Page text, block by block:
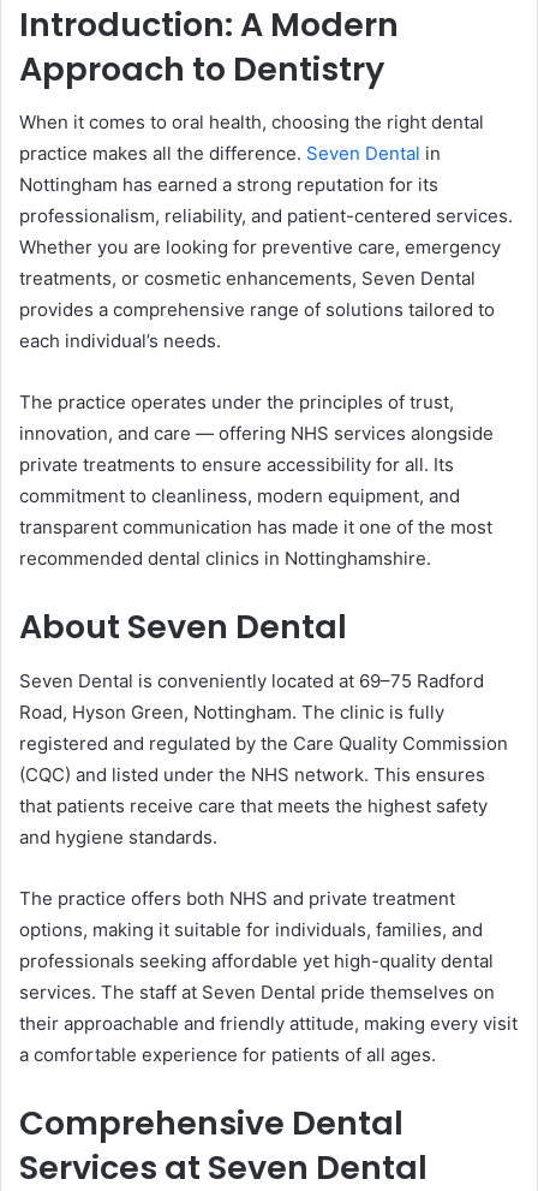
Introduction: A Modern
Approach to Dentistry
When it comes to oral health, choosing the right dental
practice makes all the difference. Seven Dental in
Nottingham has earned a strong reputation for its
professionalism, reliability, and patient-centered services.
Whether you are looking for preventive care, emergency
treatments, or cosmetic enhancements, Seven Dental
provides a comprehensive range of solutions tailored to
each individual’s needs.
The practice operates under the principles of trust,
innovation, and care — offering NHS services alongside
private treatments to ensure accessibility for all. Its
commitment to cleanliness, modern equipment, and
transparent communication has made it one of the most
recommended dental clinics in Nottinghamshire.
About Seven Dental
Seven Dental is conveniently located at 69–75 Radford
Road, Hyson Green, Nottingham. The clinic is fully
registered and regulated by the Care Quality Commission
(CQC) and listed under the NHS network. This ensures
that patients receive care that meets the highest safety
and hygiene standards.
The practice offers both NHS and private treatment
options, making it suitable for individuals, families, and
professionals seeking affordable yet high-quality dental
services. The staff at Seven Dental pride themselves on
their approachable and friendly attitude, making every visit
a comfortable experience for patients of all ages.
Comprehensive Dental
Services at Seven Dental